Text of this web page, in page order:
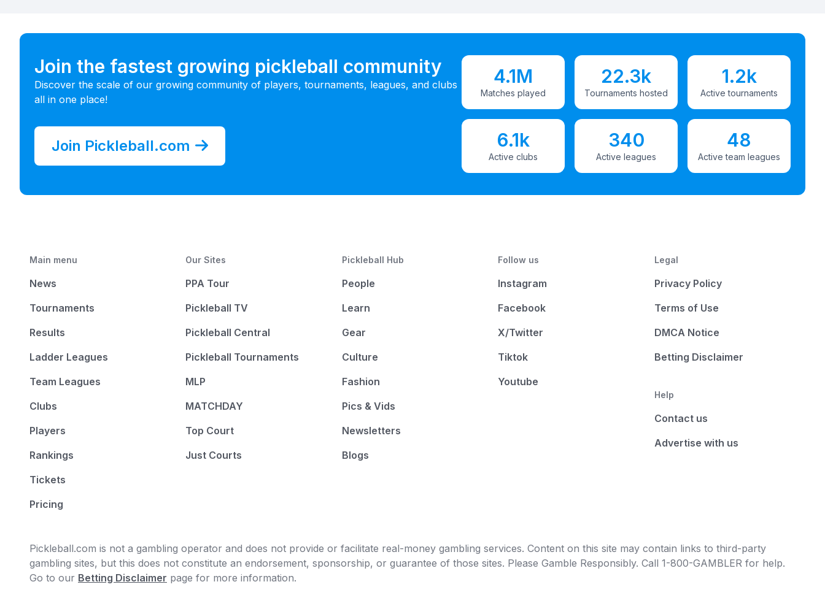
Join the fastest growing pickleball community
Discover the scale of our growing community of players, tournaments, leagues, and clubs
all in one place!
Join Pickleball.com
4.1M
Matches played
22.3k
Tournaments hosted
1.2k
Active tournaments
6.1k
Active clubs
340
Active leagues
48
Active team leagues
Main menu
News
Tournaments
Results
Ladder Leagues
Team Leagues
Clubs
Players
Rankings
Tickets
Pricing
Our Sites
PPA Tour
Pickleball TV
Pickleball Central
Pickleball Tournaments
MLP
MATCHDAY
Top Court
Just Courts
Pickleball Hub
People
Learn
Gear
Culture
Fashion
Pics & Vids
Newsletters
Blogs
Follow us
Instagram
Facebook
X/Twitter
Tiktok
Youtube
Legal
Privacy Policy
Terms of Use
DMCA Notice
Betting Disclaimer
Help
Contact us
Advertise with us
Pickleball.com is not a gambling operator and does not provide or facilitate real-money gambling services. Content on this site may contain links to third-party
gambling sites, but this does not constitute an endorsement, sponsorship, or guarantee of those sites. Please Gamble Responsibly. Call 1-800-GAMBLER for help.
Go to our Betting Disclaimer page for more information.